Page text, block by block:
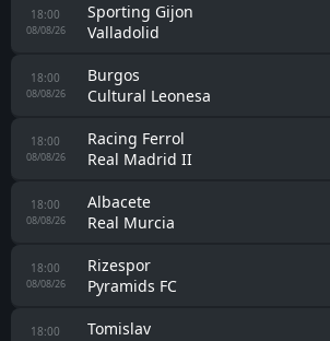
18:00
08/08/26
Sporting Gijon
Valladolid
18:00
08/08/26
Burgos
Cultural Leonesa
18:00
08/08/26
Racing Ferrol
Real Madrid II
18:00
08/08/26
Albacete
Real Murcia
18:00
08/08/26
Rizespor
Pyramids FC
18:00
Tomislav